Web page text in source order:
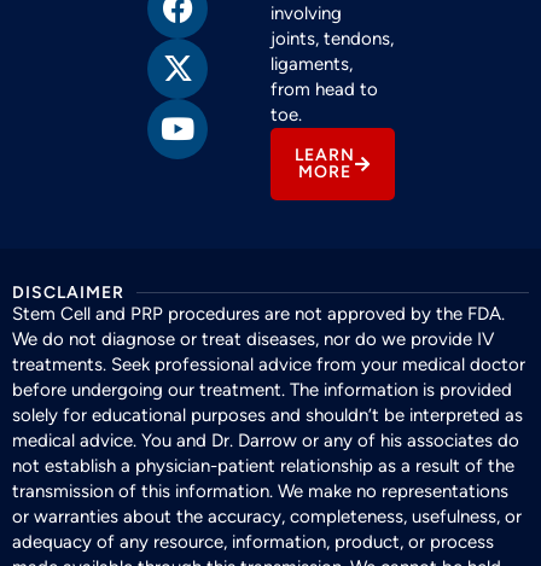
involving
joints, tendons,
ligaments,
from head to
toe.
LEARN
MORE
DISCLAIMER
Stem Cell and PRP procedures are not approved by the FDA.
We do not diagnose or treat diseases, nor do we provide IV
treatments. Seek professional advice from your medical doctor
before undergoing our treatment. The information is provided
solely for educational purposes and shouldn’t be interpreted as
medical advice. You and Dr. Darrow or any of his associates do
not establish a physician-patient relationship as a result of the
transmission of this information. We make no representations
or warranties about the accuracy, completeness, usefulness, or
adequacy of any resource, information, product, or process